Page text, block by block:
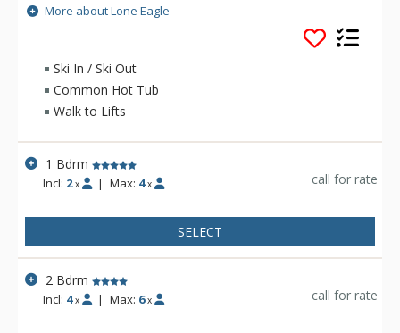
popular choice for avid skiers as well as vacationing families.
Throughout the year, guests enjoy strolling over the Snake
River Bridge to the center of River Run Village for dining,
shopping, galleries, nightlife and year-round events and
festivals. Whatever the season, Lone Eagle is always at the
center of it all.
More about Lone Eagle
Ski In / Ski Out
Common Hot Tub
Walk to Lifts
1 Bdrm
Incl: 2 x | Max: 4 x call for rate
SELECT
2 Bdrm
Incl: 4 x | Max: 6 x call for rate